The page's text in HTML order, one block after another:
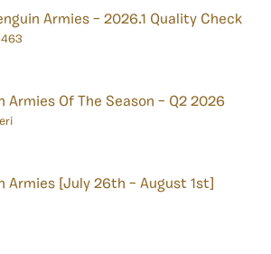
Armies – 2026.1 Quality Check
Armies Of The Season – Q2 2026
Armies [July 26th – August 1st]